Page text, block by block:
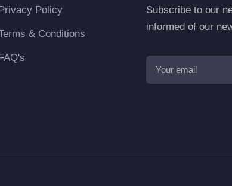
Policy
& Conditions
Subscribe to our
informed of our